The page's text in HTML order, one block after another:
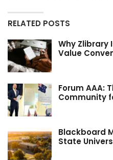
RELATED POSTS
Why Zlibrary
Value
Forum AAA:
Community
Blackboard
State